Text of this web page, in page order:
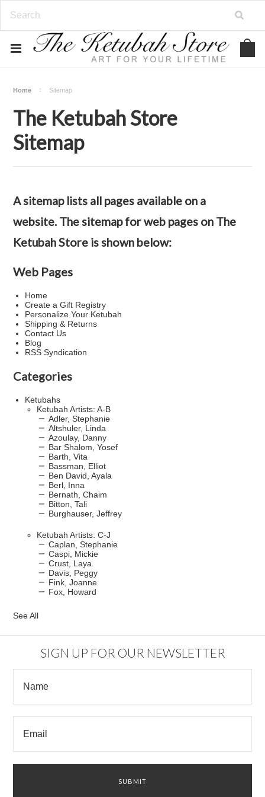
Home Sitemap
The Ketubah Store
Sitemap
A sitemap lists all pages available on a
website. The sitemap for web pages on The
Ketubah Store is shown below:
Web Pages
Home
Create a Gift Registry
Personalize Your Ketubah
Shipping & Returns
Contact Us
Blog
RSS Syndication
Categories
Ketubahs
Ketubah Artists: A-B
Adler, Stephanie
Altshuler, Linda
Azoulay, Danny
Bar Shalom, Yosef
Barth, Vita
Bassman, Elliot
Ben David, Ayala
Berl, Inna
Bernath, Chaim
Bitton, Tali
Burghauser, Jeffrey
Ketubah Artists: C-J
Caplan, Stephanie
Caspi, Mickie
Crust, Laya
Davis, Peggy
Fink, Joanne
Fox, Howard
See All
SIGN UP FOR OUR NEWSLETTER